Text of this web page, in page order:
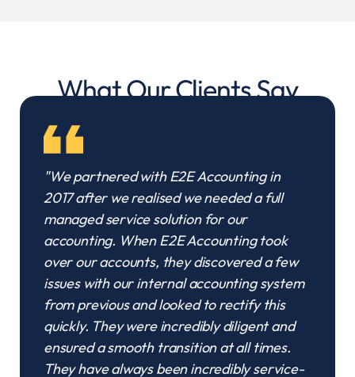
What Our Clients Say
"We partnered with E2E Accounting in
2017 after we realised we needed a full
managed service solution for our
accounting. When E2E Accounting took
over our accounts, they discovered a few
issues with our internal accounting system
from previous and looked to rectify this
quickly. They were incredibly diligent and
ensured a smooth transition at all times.
They have always been incredibly service-